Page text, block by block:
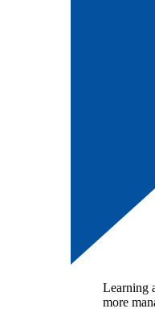
Learning
more